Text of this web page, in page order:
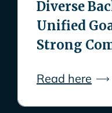
Diverse
Unified
Strong
Read here